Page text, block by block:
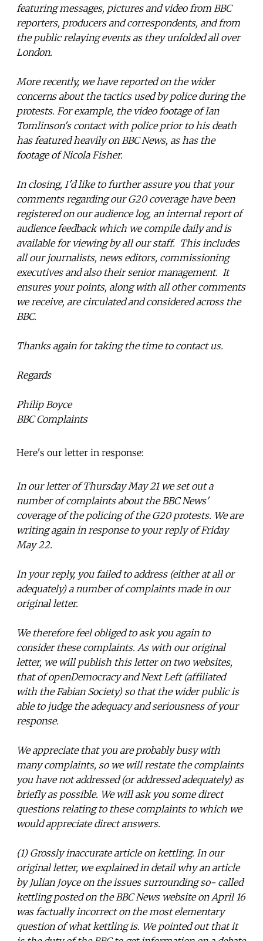
featuring messages, pictures and video from BBC
reporters, producers and correspondents, and from
the public relaying events as they unfolded all over
London.
More recently, we have reported on the wider
concerns about the tactics used by police during the
protests. For example, the video footage of Ian
Tomlinson's contact with police prior to his death
has featured heavily on BBC News, as has the
footage of Nicola Fisher.
In closing, I'd like to further assure you that your
comments regarding our G20 coverage have been
registered on our audience log, an internal report of
audience feedback which we compile daily and is
available for viewing by all our staff. This includes
all our journalists, news editors, commissioning
executives and also their senior management. It
ensures your points, along with all other comments
we receive, are circulated and considered across the
BBC.
Thanks again for taking the time to contact us.
Regards
Philip Boyce
BBC Complaints
Here's our letter in response:
In our letter of Thursday May 21 we set out a
number of complaints about the BBC News'
coverage of the policing of the G20 protests. We are
writing again in response to your reply of Friday
May 22.
In your reply, you failed to address (either at all or
adequately) a number of complaints made in our
original letter.
We therefore feel obliged to ask you again to
consider these complaints. As with our original
letter, we will publish this letter on two websites,
that of openDemocracy and Next Left (affiliated
with the Fabian Society) so that the wider public is
able to judge the adequacy and seriousness of your
response.
We appreciate that you are probably busy with
many complaints, so we will restate the complaints
you have not addressed (or addressed adequately) as
briefly as possible. We will ask you some direct
questions relating to these complaints to which we
would appreciate direct answers.
(1) Grossly inaccurate article on kettling. In our
original letter, we explained in detail why an article
by Julian Joyce on the issues surrounding so- called
kettling posted on the BBC News website on April 16
was factually incorrect on the most elementary
question of what kettling is. We pointed out that it